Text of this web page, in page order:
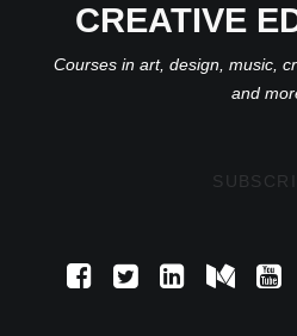
CREATIVE
Courses in art, design, music,
and